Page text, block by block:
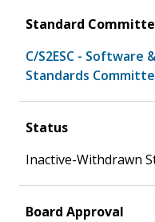
Standard
C/S2ESC - Software
Standards
Status
Inactive-Withdrawn
Board Approval